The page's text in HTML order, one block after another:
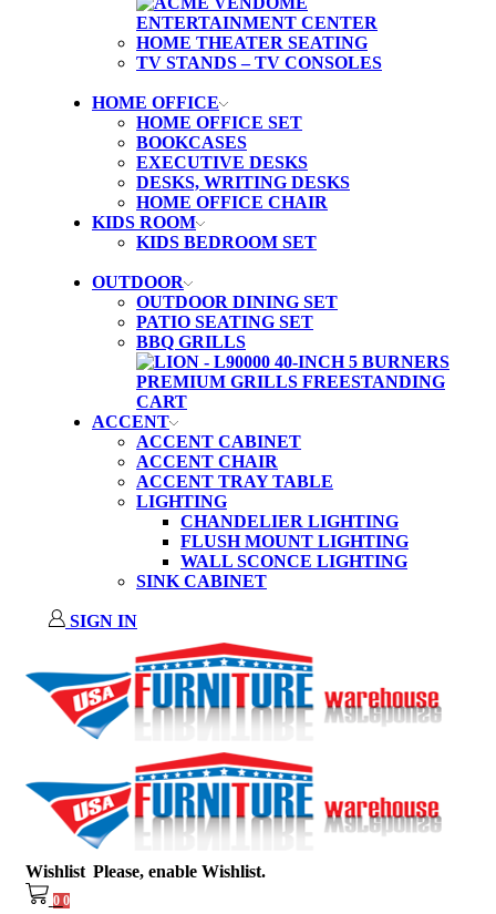
HOME THEATER SEATING
TV STANDS – TV CONSOLES
HOME OFFICE
HOME OFFICE SET
BOOKCASES
EXECUTIVE DESKS
DESKS, WRITING DESKS
HOME OFFICE CHAIR
KIDS ROOM
KIDS BEDROOM SET
OUTDOOR
OUTDOOR DINING SET
PATIO SEATING SET
BBQ GRILLS
ACCENT
ACCENT CABINET
ACCENT CHAIR
ACCENT TRAY TABLE
LIGHTING
CHANDELIER LIGHTING
FLUSH MOUNT LIGHTING
WALL SCONCE LIGHTING
SINK CABINET
SIGN IN
Wishlist Please, enable Wishlist.
0 0